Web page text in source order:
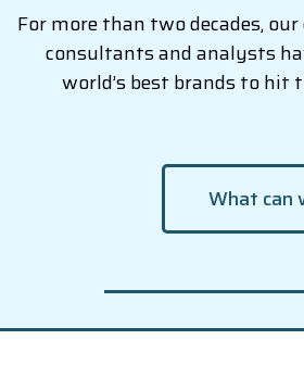
For more than two decades,
consultants and analysts
world’s best brands to
What can